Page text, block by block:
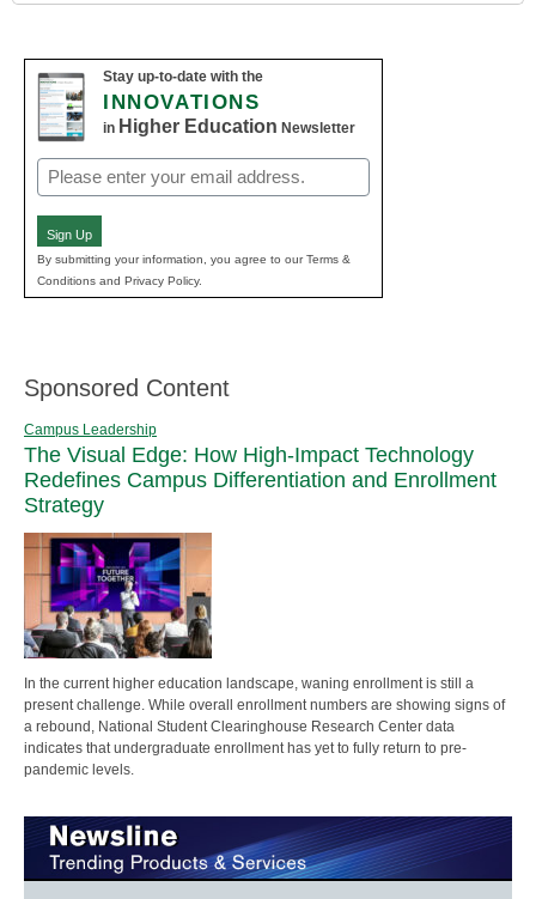
Stay up-to-date with the
INNOVATIONS
in Higher Education Newsletter
Email
(Required)
Sign Up
By submitting your information, you agree to our Terms &
Conditions and Privacy Policy.
Sponsored Content
Campus Leadership
The Visual Edge: How High-Impact Technology
Redefines Campus Differentiation and Enrollment
Strategy
In the current higher education landscape, waning enrollment is still a
present challenge. While overall enrollment numbers are showing signs of
a rebound, National Student Clearinghouse Research Center data
indicates that undergraduate enrollment has yet to fully return to pre-
pandemic levels.